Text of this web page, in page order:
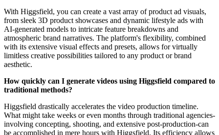
With Higgsfield, you can create a vast array of product ad visuals,
from sleek 3D product showcases and dynamic lifestyle ads with
AI-generated models to intricate feature breakdowns and
atmospheric brand narratives. The platform's flexibility, combined
with its extensive visual effects and presets, allows for virtually
limitless creative possibilities tailored to any product or brand
aesthetic.
How quickly can I generate videos using Higgsfield compared to
traditional methods?
Higgsfield drastically accelerates the video production timeline.
What might take weeks or even months through traditional agencies-
involving concepting, shooting, and extensive post-production-can
be accomplished in mere hours with Higgsfield. Its efficiency allows